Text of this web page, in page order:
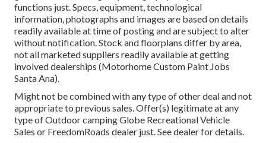
functions just. Specs, equipment, technological
information, photographs and images are based on details
readily available at time of posting and are subject to alter
without notification. Stock and floorplans differ by area,
not all marketed suppliers readily available at getting
involved dealerships (Motorhome Custom Paint Jobs
Santa Ana).
Might not be combined with any type of other deal and not
appropriate to previous sales. Offer(s) legitimate at any
type of Outdoor camping Globe Recreational Vehicle
Sales or FreedomRoads dealer just. See dealer for details.